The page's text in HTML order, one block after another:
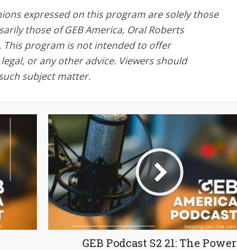
expressed on this program are solely those
those of GEB America, Oral Roberts
This program is not intended to offer
or any other advice. Viewers should
subject matter.
GEB Podcast S2 21: The Power